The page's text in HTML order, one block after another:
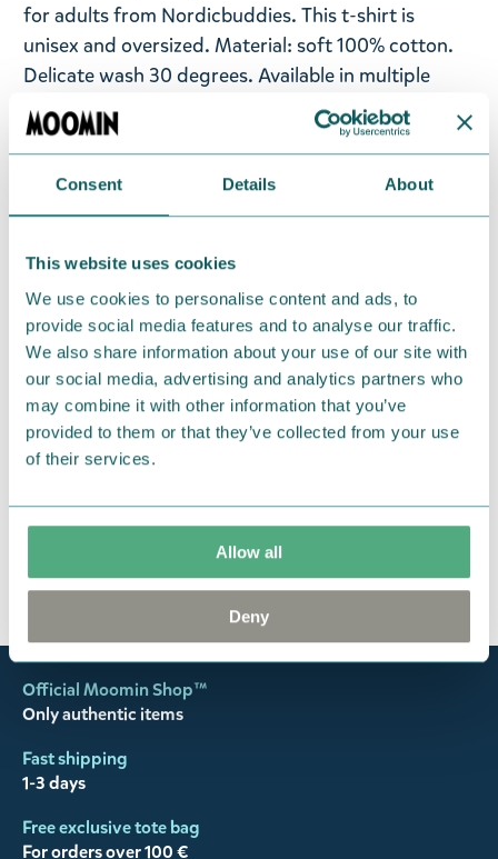
Consent Details About
This website uses cookies
We use cookies to personalise content and ads, to
provide social media features and to analyse our traffic.
We also share information about your use of our site with
our social media, advertising and analytics partners who
may combine it with other information that you’ve
provided to them or that they’ve collected from your use
of their services.
Allow all
Deny
for adults from Nordicbuddies. This t-shirt is
unisex and oversized. Material: soft 100% cotton.
Delicate wash 30 degrees. Available in multiple
sizes.
Return Policy
items supplied by us did not suit your needs and
were not custom-made or food items, you may
return them. You must advise us in writing within
fourteen days of delivery and then return the
goods in perfect condition. It is the customer’s
responsibility to ensure that the goods are
returned to us in perfect condition and to pay for
the return delivery costs. Please contact our
customer support, and they will help you. We want
happy customers and will always try to help you!
You may also like
Official Moomin Shop™
Only authentic items
Fast shipping
1-3 days
Free exclusive tote bag
For orders over 100 €